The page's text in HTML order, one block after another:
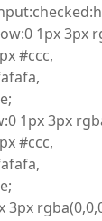
:checked:
:0 1px 3px
#ccc,
:0 1px 3px
#ccc,
3px rgba(